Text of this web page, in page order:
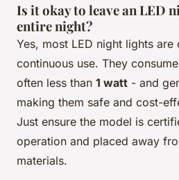
Is it okay to leave an LED
entire night?
Yes, most LED night lights
continuous use. They
often less than 1 watt - and
making them safe and cost-
Just ensure the model is
operation and placed away
materials.